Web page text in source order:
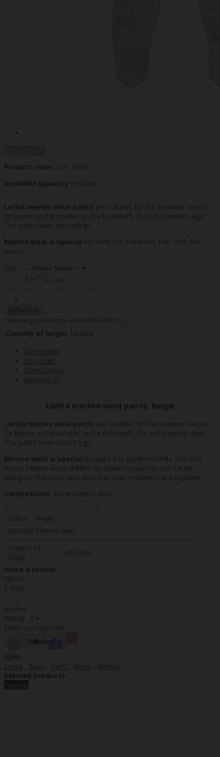
Product code: LOR-1020
Available quantity In stock
Lorita merino wool pants are suitable for the summer season
(at home, in the stroller, in the footmuff), for hot summer days.
The pants have closed legs.
Merino wool is special because it is extremely thin, soft and
warm.
Size :
€14 40 inc VAT
Have any questions about this item?
Country of origin: Lietuva
Description
Size chart
Specification
Reviews (0)
Lorita merino wool pants, beige
Lorita merino wool pants are suitable for the summer season
(at home, in the stroller, in the footmuff), for hot summer days.
The pants have closed legs.
Merino wool is special because it is extremely thin, soft and
warm. Merino wool clothes for babies usually do not cause
allergies. This wool also excels in heat regulation and hygiene.
Composition: 100% merino wool.
Colour
Beige
Material Merino wool
Country of
origin
Lithuania
Write a review
Name:
E-Mail:
Review:
Rating:
Enter security code:
Write
Lorita , Baby , Pants , Wool , Merino
Related Products
Popular